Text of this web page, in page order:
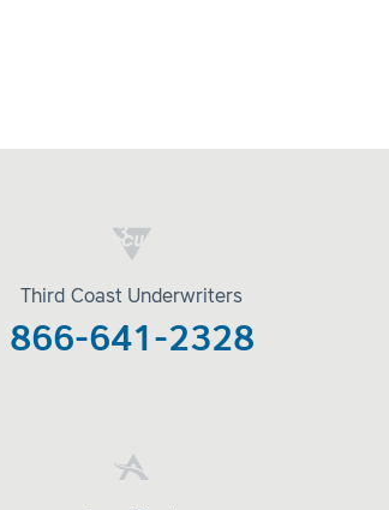
Third Coast Underwriters
866-641-2328